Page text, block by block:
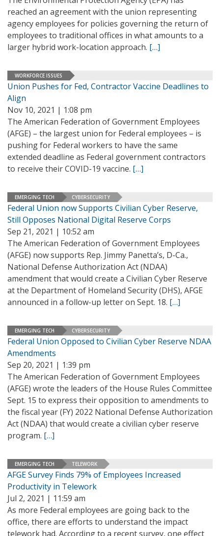
reached an agreement with the union representing
agency employees for policies governing the return of
employees to traditional offices in what amounts to a
larger hybrid work-location approach. […]
WORKFORCE ISSUES
Union Pushes for Fed, Contractor Vaccine Deadlines to
Align
Nov 10, 2021 | 1:08 pm
The American Federation of Government Employees
(AFGE) – the largest union for Federal employees – is
pushing for Federal workers to have the same
extended deadline as Federal government contractors
to receive their COVID-19 vaccine. […]
EMERGING TECH CYBERSECURITY
Federal Union now Supports Civilian Cyber Reserve,
Still Opposes National Digital Reserve Corps
Sep 21, 2021 | 10:52 am
The American Federation of Government Employees
(AFGE) now supports Rep. Jimmy Panetta’s, D-Ca.,
National Defense Authorization Act (NDAA)
amendment that would create a Civilian Cyber Reserve
at the Department of Homeland Security (DHS), AFGE
announced in a follow-up letter on Sept. 18. […]
EMERGING TECH CYBERSECURITY
Federal Union Opposed to Civilian Cyber Reserve NDAA
Amendments
Sep 20, 2021 | 1:39 pm
The American Federation of Government Employees
(AFGE) wrote the leaders of the House Rules Committee
Sept. 15 to express their opposition to amendments to
the fiscal year (FY) 2022 National Defense Authorization
Act (NDAA) that would create a civilian cyber reserve
program. […]
EMERGING TECH TELEWORK
AFGE Survey Finds 79% of Employees Increased
Productivity in Telework
Jul 2, 2021 | 11:59 am
As more Federal employees are going back to the
office, there are efforts to understand the impact
telework had. According to a recent survey, one effect